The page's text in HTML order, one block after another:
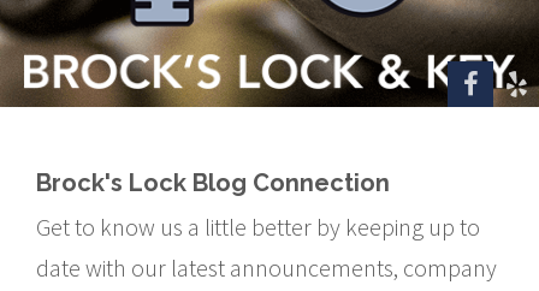
Brock's Lock Blog Connection
Get to know us a little better by keeping up to
date with our latest announcements, company